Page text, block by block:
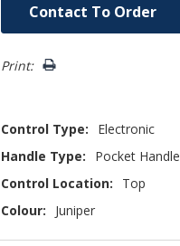
Contact To Order
Print:
Control Type:
Electronic
Handle Type:
Pocket Handle
Control Location:
Top
Colour:
Juniper